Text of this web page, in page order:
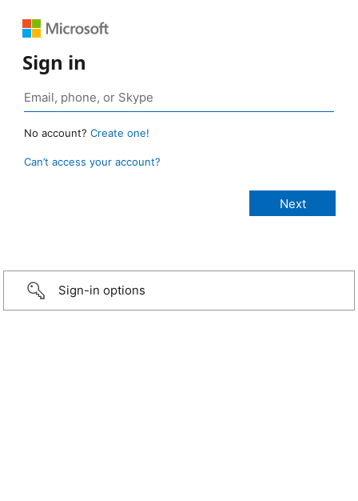
Sign in
No account? Create one!
Can’t access your account?
Sign-in options